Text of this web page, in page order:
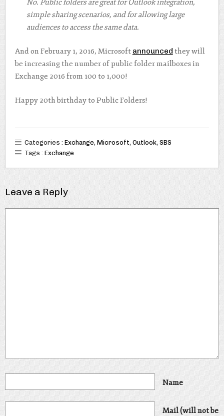
No. Public folders are great for Outlook integration,
simple sharing scenarios, and for allowing large
audiences to access the same data.
And on February 1, 2016, Microsoft announced they will
be increasing the number of public folder mailboxes in
Exchange 2016 from 100 to 1,000!
Happy 20th birthday to Public Folders!
Categories : Exchange, Microsoft, Outlook, SBS
Tags : Exchange
Leave a Reply
Name
Mail (will not be